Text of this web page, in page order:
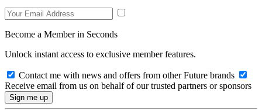
Become a Member in Seconds
Unlock instant access to exclusive member features.
Contact me with news and offers from other Future brands
Receive email from us on behalf of our trusted partners or sponsors